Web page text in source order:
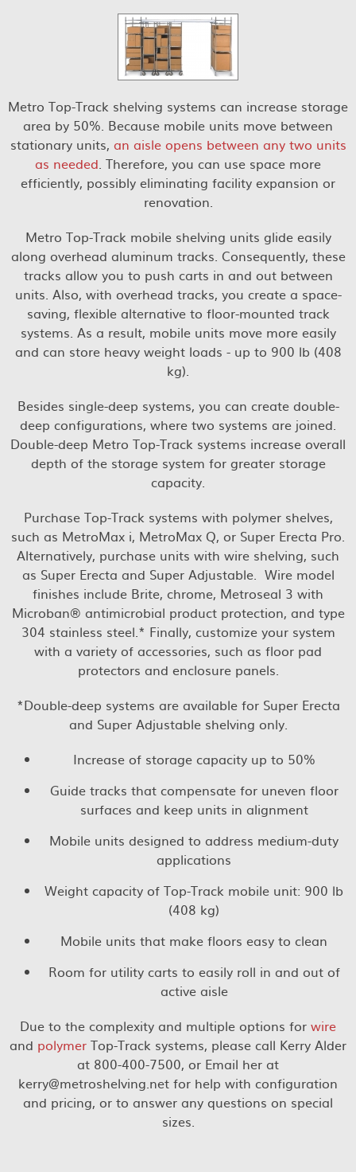
Metro Top-Track shelving systems can increase storage
area by 50%. Because mobile units move between
stationary units, an aisle opens between any two units
as needed. Therefore, you can use space more
efficiently, possibly eliminating facility expansion or
renovation.
Metro Top-Track mobile shelving units glide easily
along overhead aluminum tracks. Consequently, these
tracks allow you to push carts in and out between
units. Also, with overhead tracks, you create a space-
saving, flexible alternative to floor-mounted track
systems. As a result, mobile units move more easily
and can store heavy weight loads - up to 900 lb (408
kg).
Besides single-deep systems, you can create double-
deep configurations, where two systems are joined.
Double-deep Metro Top-Track systems increase overall
depth of the storage system for greater storage
capacity.
Purchase Top-Track systems with polymer shelves,
such as MetroMax i, MetroMax Q, or Super Erecta Pro.
Alternatively, purchase units with wire shelving, such
as Super Erecta and Super Adjustable. Wire model
finishes include Brite, chrome, Metroseal 3 with
Microban® antimicrobial product protection, and type
304 stainless steel.* Finally, customize your system
with a variety of accessories, such as floor pad
protectors and enclosure panels.
*Double-deep systems are available for Super Erecta
and Super Adjustable shelving only.
Increase of storage capacity up to 50%
Guide tracks that compensate for uneven floor
surfaces and keep units in alignment
Mobile units designed to address medium-duty
applications
Weight capacity of Top-Track mobile unit: 900 lb
(408 kg)
Mobile units that make floors easy to clean
Room for utility carts to easily roll in and out of
active aisle
Due to the complexity and multiple options for wire
and polymer Top-Track systems, please call Kerry Alder
at 800-400-7500, or Email her at
kerry@metroshelving.net for help with configuration
and pricing, or to answer any questions on special
sizes.